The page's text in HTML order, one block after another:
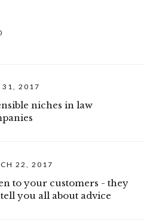
31, 2017
niches in law
22, 2017
to your customers - they
you all about advice